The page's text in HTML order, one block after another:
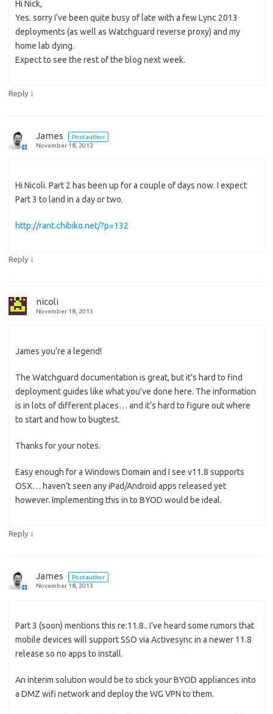
Hi Nick,
Yes. sorry I’ve been quite busy of late with a few Lync 2013
deployments (as well as Watchguard reverse proxy) and my
home lab dying.
Expect to see the rest of the blog next week.
Reply ↓
James
Post author
November 18, 2013
Hi Nicoli. Part 2 has been up for a couple of days now. I expect
Part 3 to land in a day or two.
http://rant.chibiko.net/?p=132
Reply ↓
nicoli
November 18, 2013
James you’re a legend!
The Watchguard documentation is great, but it’s hard to find
deployment guides like what you’ve done here. The information
is in lots of different places… and it’s hard to figure out where
to start and how to bugtest.
Thanks for your notes.
Easy enough for a Windows Domain and I see v11.8 supports
OSX… haven’t seen any iPad/Android apps released yet
however. Implementing this in to BYOD would be ideal.
Reply ↓
James
Post author
November 18, 2013
Part 3 (soon) mentions this re:11.8.. I’ve heard some rumors that
mobile devices will support SSO via Activesync in a newer 11.8
release so no apps to install.
An interim solution would be to stick your BYOD appliances into
a DMZ wifi network and deploy the WG VPN to them.